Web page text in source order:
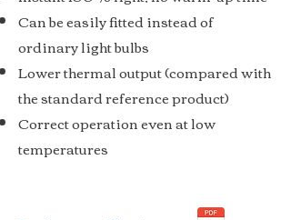
Can be easily fitted instead of
ordinary light bulbs
Lower thermal output (compared with
the standard reference product)
Correct operation even at low
temperatures